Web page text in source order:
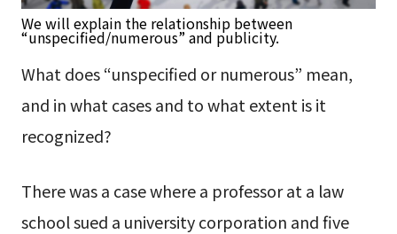
We will explain the relationship between
“unspecified/numerous” and publicity.
What does “unspecified or numerous” mean,
and in what cases and to what extent is it
recognized?
There was a case where a professor at a law
school sued a university corporation and five